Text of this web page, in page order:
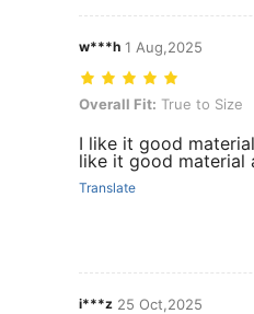
w***h 1 Aug,2025
Overall Fit: True to Size,
Overall Fit: True to Size
I like it good
like it good material
Translate
i***z 25 Oct,2025